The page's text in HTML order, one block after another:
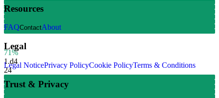
71%
1.d4
24
Resources
FAQContactAbout
Legal
Legal NoticePrivacy PolicyCookie PolicyTerms & Conditions
Trust & Privacy